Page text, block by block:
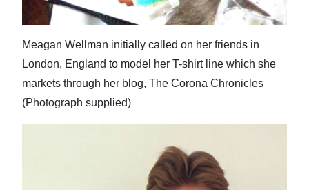
Meagan Wellman initially called on her friends in
London, England to model her T-shirt line which she
markets through her blog, The Corona Chronicles
(Photograph supplied)